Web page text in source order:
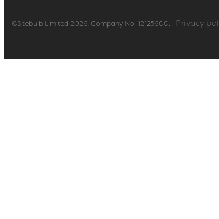
©Sitebulb Limited 2026, Company No. 12125600. Privacy